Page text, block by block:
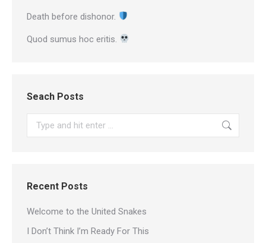
Death before dishonor.
Quod sumus hoc eritis.
Seach Posts
Search:
Recent Posts
Welcome to the United Snakes
I Don’t Think I’m Ready For This